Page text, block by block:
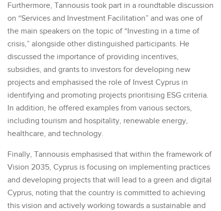
Furthermore, Tannousis took part in a roundtable discussion
on “Services and Investment Facilitation” and was one of
the main speakers on the topic of “Investing in a time of
crisis,” alongside other distinguished participants. He
discussed the importance of providing incentives,
subsidies, and grants to investors for developing new
projects and emphasised the role of Invest Cyprus in
identifying and promoting projects prioritising ESG criteria.
In addition, he offered examples from various sectors,
including tourism and hospitality, renewable energy,
healthcare, and technology.
Finally, Tannousis emphasised that within the framework of
Vision 2035, Cyprus is focusing on implementing practices
and developing projects that will lead to a green and digital
Cyprus, noting that the country is committed to achieving
this vision and actively working towards a sustainable and